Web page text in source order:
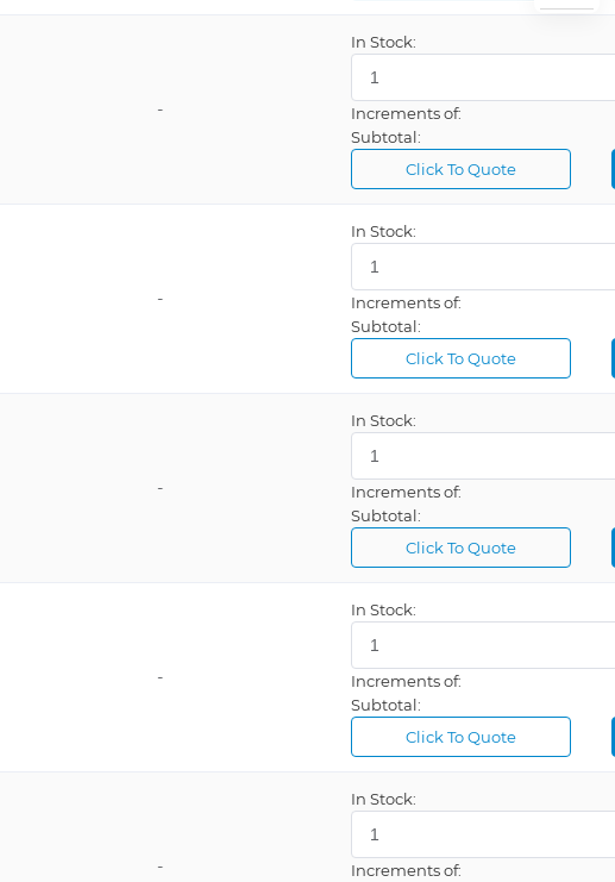
-
In Stock:
Increments of:
Subtotal:
Click To Quote
-
In Stock:
Increments of:
Subtotal:
Click To Quote
-
In Stock:
Increments of:
Subtotal:
Click To Quote
-
In Stock:
Increments of:
Subtotal:
Click To Quote
-
In Stock:
Increments of: